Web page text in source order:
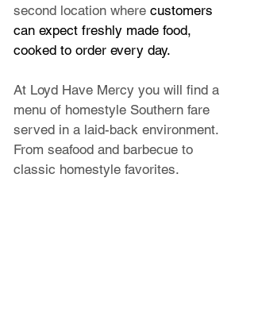
second location where customers
can expect freshly made food,
cooked to order every day.
At Loyd Have Mercy you will find a
menu of homestyle Southern fare
served in a laid-back environment.
From seafood and barbecue to
classic homestyle favorites.